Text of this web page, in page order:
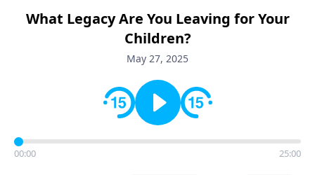
What Legacy Are You Leaving for Your
Children?
May 27, 2025
00:00 25:00